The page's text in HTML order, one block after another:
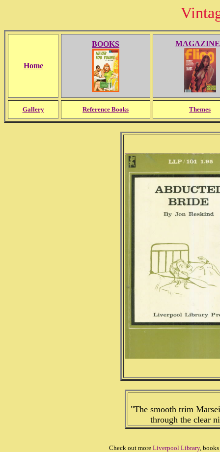
Home
BOOKS
Gallery Reference Books Themes
"The smooth trim
through the clear
Check out more Liverpool Library,